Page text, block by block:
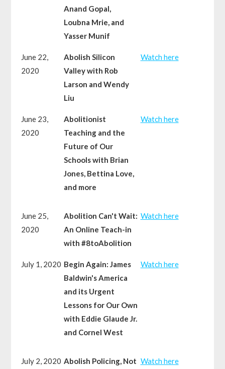
Anand Gopal,
Loubna Mrie, and
Yasser Munif
June 22,
2020
Abolish Silicon
Valley with Rob
Larson and Wendy
Liu
Watch here
June 23,
2020
Abolitionist
Teaching and the
Future of Our
Schools with Brian
Jones, Bettina Love,
and more
Watch here
June 25,
2020
Abolition Can't Wait:
An Online Teach-in
with #8toAbolition
Watch here
July 1, 2020 Begin Again: James
Baldwin's America
and its Urgent
Lessons for Our Own
with Eddie Glaude Jr.
and Cornel West
Watch here
July 2, 2020 Abolish Policing, Not Watch here